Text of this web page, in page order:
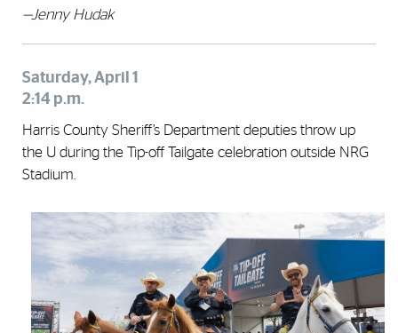
—Jenny Hudak
Saturday, April 1
2:14 p.m.
Harris County Sheriff’s Department deputies throw up
the U during the Tip-off Tailgate celebration outside NRG
Stadium.